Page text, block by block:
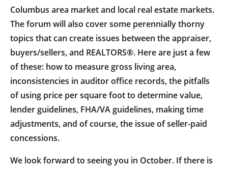
Columbus area market and local real estate markets.
The forum will also cover some perennially thorny
topics that can create issues between the appraiser,
buyers/sellers, and REALTORS®. Here are just a few
of these: how to measure gross living area,
inconsistencies in auditor office records, the pitfalls
of using price per square foot to determine value,
lender guidelines, FHA/VA guidelines, making time
adjustments, and of course, the issue of seller-paid
concessions.
We look forward to seeing you in October. If there is